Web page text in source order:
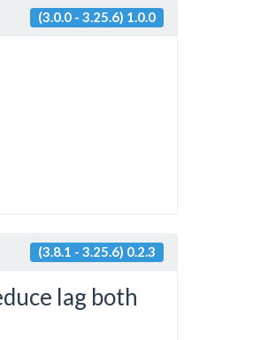
(3.0.0 - 3.25.6) 1.0.0
(3.8.1 - 3.25.6) 0.2.3
lag both